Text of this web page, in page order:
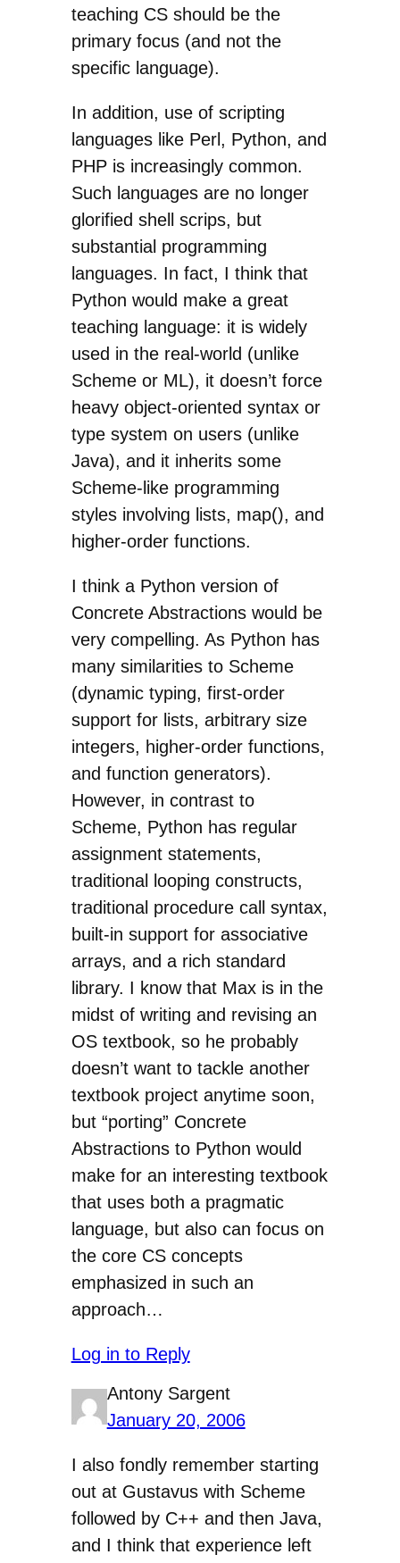
teaching CS should be the
primary focus (and not the
specific language).
In addition, use of scripting
languages like Perl, Python, and
PHP is increasingly common.
Such languages are no longer
glorified shell scrips, but
substantial programming
languages. In fact, I think that
Python would make a great
teaching language: it is widely
used in the real-world (unlike
Scheme or ML), it doesn’t force
heavy object-oriented syntax or
type system on users (unlike
Java), and it inherits some
Scheme-like programming
styles involving lists, map(), and
higher-order functions.
I think a Python version of
Concrete Abstractions would be
very compelling. As Python has
many similarities to Scheme
(dynamic typing, first-order
support for lists, arbitrary size
integers, higher-order functions,
and function generators).
However, in contrast to
Scheme, Python has regular
assignment statements,
traditional looping constructs,
traditional procedure call syntax,
built-in support for associative
arrays, and a rich standard
library. I know that Max is in the
midst of writing and revising an
OS textbook, so he probably
doesn’t want to tackle another
textbook project anytime soon,
but “porting” Concrete
Abstractions to Python would
make for an interesting textbook
that uses both a pragmatic
language, but also can focus on
the core CS concepts
emphasized in such an
approach…
Log in to Reply
Antony Sargent
January 20, 2006
I also fondly remember starting
out at Gustavus with Scheme
followed by C++ and then Java,
and I think that experience left